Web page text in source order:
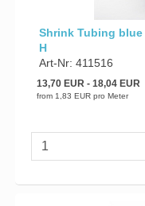
Shrink Tubing blue
H
Art-Nr: 411516
13,70 EUR- 18,04 EUR
from 1,83 EUR pro Meter